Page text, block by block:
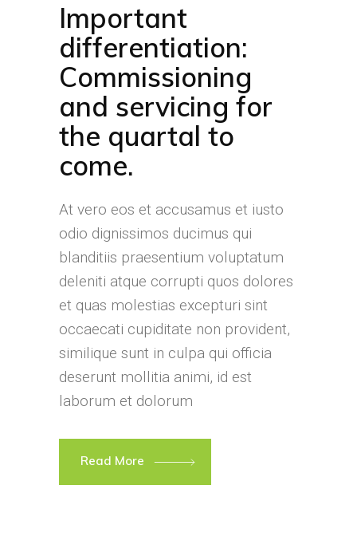
Important
differentiation:
Commissioning
and servicing for
the quartal to
come.
At vero eos et accusamus et iusto
odio dignissimos ducimus qui
blanditiis praesentium voluptatum
deleniti atque corrupti quos dolores
et quas molestias excepturi sint
occaecati cupiditate non provident,
similique sunt in culpa qui officia
deserunt mollitia animi, id est
laborum et dolorum
Read More